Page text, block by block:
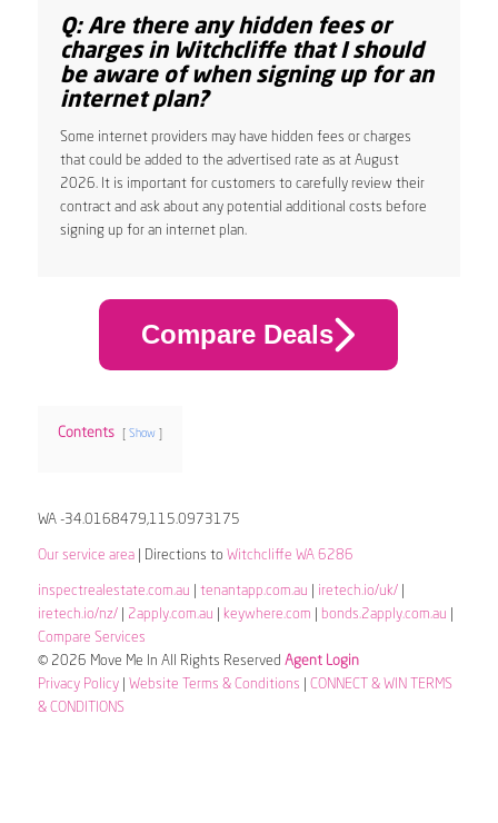
Q: Are there any hidden fees or
charges in Witchcliffe that I should
be aware of when signing up for an
internet plan?
Some internet providers may have hidden fees or charges
that could be added to the advertised rate as at August
2026. It is important for customers to carefully review their
contract and ask about any potential additional costs before
signing up for an internet plan.
Compare Deals
Contents Show
WA -34.0168479,115.0973175
Our service area| Directions to Witchcliffe WA 6286
inspectrealestate.com.au tenantapp.com.au iretech.io/uk/|
iretech.io/nz/| 2apply.com.au keywhere.com bonds.2apply.com.au
Compare Services
© 2026 Move Me In All Rights Reserved Agent Login
Privacy Policy| Website Terms & Conditions
CONNECT & WIN TERMS
& CONDITIONS